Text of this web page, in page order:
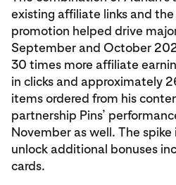
existing affiliate links and
promotion helped drive
September and October
30 times more affiliate
in clicks and approximately
items ordered from his
partnership Pins’
November as well. The
unlock additional bonuses
cards.